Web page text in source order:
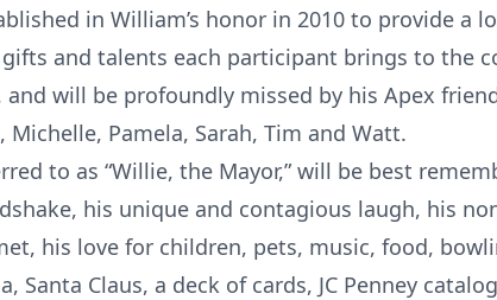
in William’s honor in 2010 to provide a
and talents each participant brings to the
will be profoundly missed by his Apex
Pamela, Sarah, Tim and Watt.
to as “Willie, the Mayor,” will be best
his unique and contagious laugh, his
his love for children, pets, music, food,
Santa Claus, a deck of cards, JC Penney